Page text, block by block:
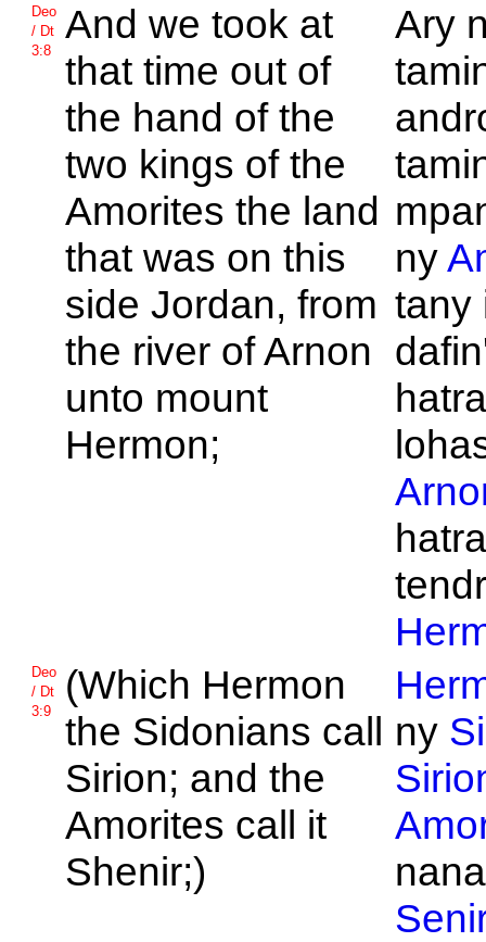
Deo
/ Dt
3:8
And we took at
that time out of
the hand of the
two kings of the
Amorites the land
that was on this
side Jordan, from
the river ofArnon
unto mount
Hermon;
Ary
ny
tany
Deo
/ Dt
3:9
(Which Hermon
the Sidonians call
Sirion; and the
Amorites call it
Shenir;)
ny